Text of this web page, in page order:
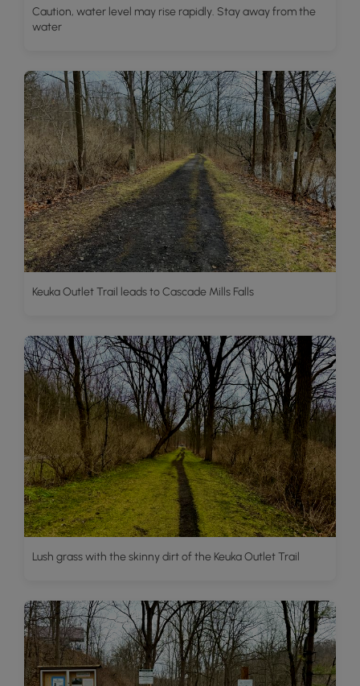
Caution, water level may rise rapidly. Stay away from the
water
Keuka Outlet Trail leads to Cascade Mills Falls
Lush grass with the skinny dirt of the Keuka Outlet Trail